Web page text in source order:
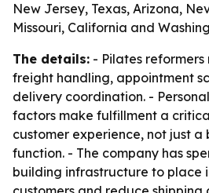
New Jersey, Texas, Arizona,
Missouri, California and
The details: - Pilates
freight handling, appointment
delivery coordination. -
factors make fulfillment a
customer experience, not just
function. - The company has
building infrastructure to place